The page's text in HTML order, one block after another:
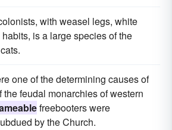
with weasel legs, white
is a large species of the
one of the determining causes of
feudal monarchies of western
freebooters were
by the Church.